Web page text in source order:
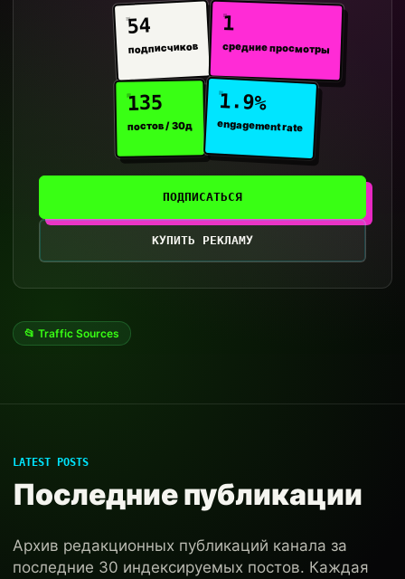
54
подписчиков
1
средние просмотры
135
постов / 30д
1.9%
engagement rate
ПОДПИСАТЬСЯ
КУПИТЬ РЕКЛАМУ
📂 Traffic Sources
LATEST POSTS
Последние публикации
Архив редакционных публикаций канала за
последние 30 индексируемых постов. Каждая